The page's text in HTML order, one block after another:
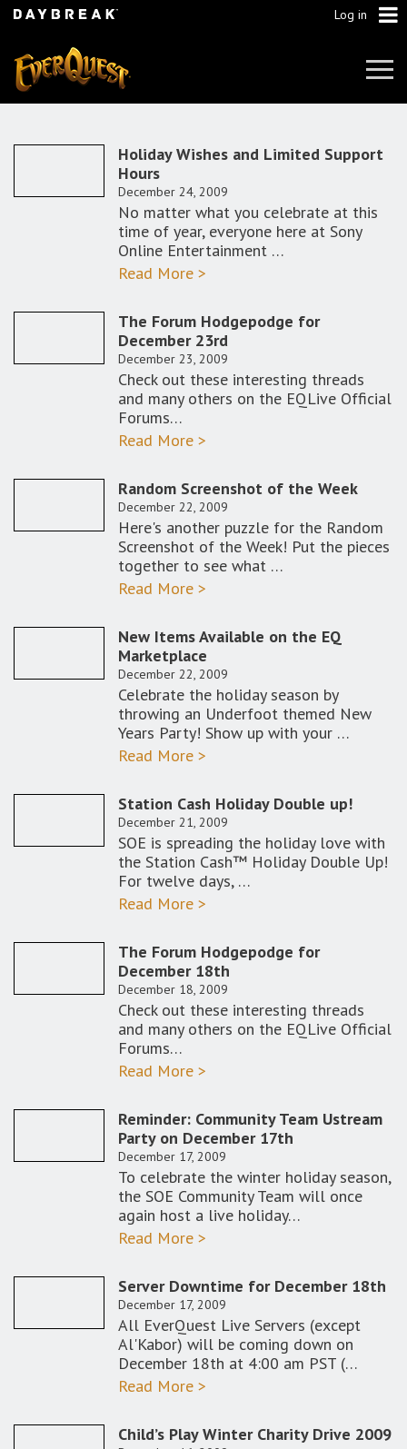
Log in
Holiday Wishes and Limited Support
Hours
December 24, 2009
No matter what you celebrate at this
time of year, everyone here at Sony
Online Entertainment …
Read More >
The Forum Hodgepodge for
December 23rd
December 23, 2009
Check out these interesting threads
and many others on the EQLive Official
Forums…
Read More >
Random Screenshot of the Week
December 22, 2009
Here's another puzzle for the Random
Screenshot of the Week! Put the pieces
together to see what …
Read More >
New Items Available on the EQ
Marketplace
December 22, 2009
Celebrate the holiday season by
throwing an Underfoot themed New
Years Party! Show up with your …
Read More >
Station Cash Holiday Double up!
December 21, 2009
SOE is spreading the holiday love with
the Station Cash™ Holiday Double Up!
For twelve days, …
Read More >
The Forum Hodgepodge for
December 18th
December 18, 2009
Check out these interesting threads
and many others on the EQLive Official
Forums…
Read More >
Reminder: Community Team Ustream
Party on December 17th
December 17, 2009
To celebrate the winter holiday season,
the SOE Community Team will once
again host a live holiday…
Read More >
Server Downtime for December 18th
December 17, 2009
All EverQuest Live Servers (except
Al'Kabor) will be coming down on
December 18th at 4:00 am PST (…
Read More >
Child’s Play Winter Charity Drive 2009